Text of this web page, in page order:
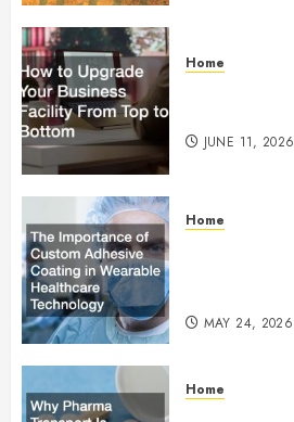
Home
JUNE 11, 2026
Home
MAY 24, 2026
Home